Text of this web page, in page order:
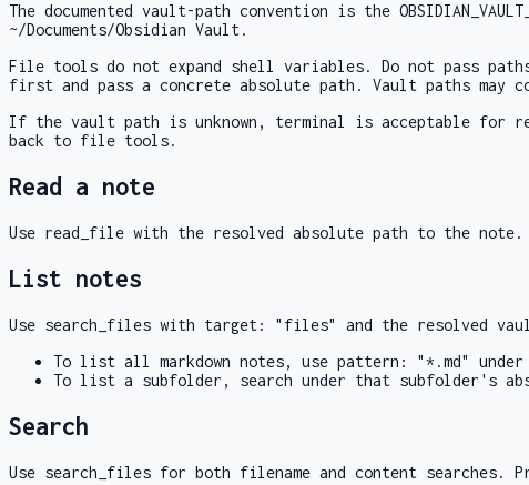
The documented vault-path convention is the
~/Documents/Obsidian Vault.
File tools do not expand shell variables. Do not pass
first and pass a concrete absolute path. Vault paths may
If the vault path is unknown, terminal is acceptable for
back to file tools.
Read a note
Use read_file with the resolved absolute path to the
List notes
Use search_files with target: "files" and the resolved
To list all markdown notes, use pattern: "*.md"
To list a subfolder, search under that subfolder's
Search
Use search_files for both filename and content searches.